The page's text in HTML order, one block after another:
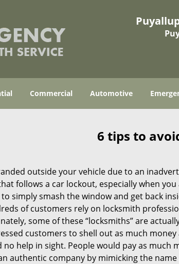
Commercial Automotive
6 tips to
outside your vehicle due to an
follows a car lockout, especially when
simply smash the window and get back
of customers rely on locksmith
some of these “locksmiths” are
customers to shell out as much
help in sight. People would pay as much
authentic company by mimicking the